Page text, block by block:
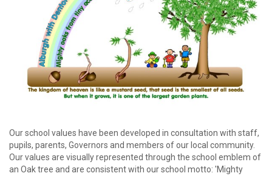
Our school values have been developed in consultation with staff,
pupils, parents, Governors and members of our local community.
Our values are visually represented through the school emblem of
an Oak tree and are consistent with our school motto: 'Mighty
password?
username?
Create
an
account